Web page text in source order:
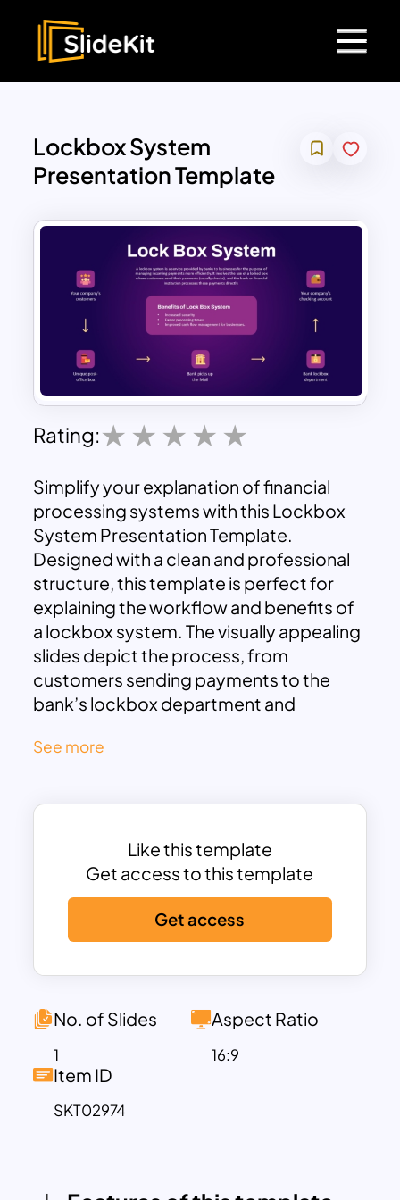
Lockbox System
Presentation Template
Rating:
Simplify your explanation of financial
processing systems with this Lockbox
System Presentation Template.
Designed with a clean and professional
structure, this template is perfect for
explaining the workflow and benefits of
a lockbox system. The visually appealing
slides depict the process, from
customers sending payments to the
bank’s lockbox department and
account. Key features include detailed
increased security, faster payment
management.
With its bold and modern design,
enhanced by engaging icons and a
purple gradient background, this
template ensures that your audience
comprehends the process effectively.
presentations, or client training sessions,
both PowerPoint and Google Slides.
Personalize it with your content, colors,
and branding to match your specific
See more
Like this template
Get access to this template
Get access
No. of Slides
1
Aspect Ratio
16:9
Item ID
SKT02974